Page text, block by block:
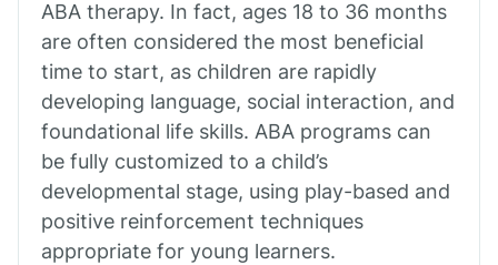
Burdette
Cabot
Caddo Gap
ABA therapy. In fact, ages 18 to 36 months
are often considered the most beneficial
time to start, as children are rapidly
developing language, social interaction, and
foundational life skills. ABA programs can
be fully customized to a child’s
developmental stage, using play-based and
positive reinforcement techniques
appropriate for young learners.